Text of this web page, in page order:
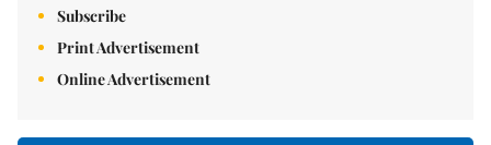
Subscribe
Print Advertisement
Online Advertisement